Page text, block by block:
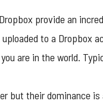
provide an
to a Dropbox
are in the world.
but their dominance